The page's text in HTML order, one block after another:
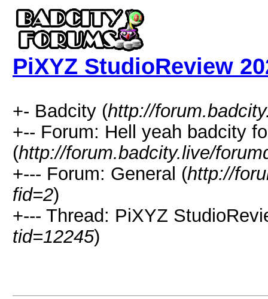
PiXYZ StudioReview
+- Badcity (http://
+-- Forum: Hell yeah badcity
(http://forum.badcity.live/
+--- Forum: General (http://
fid=2)
+--- Thread: PiXYZ
tid=12245)